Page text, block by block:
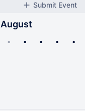
Submit Event
August
• • • • •